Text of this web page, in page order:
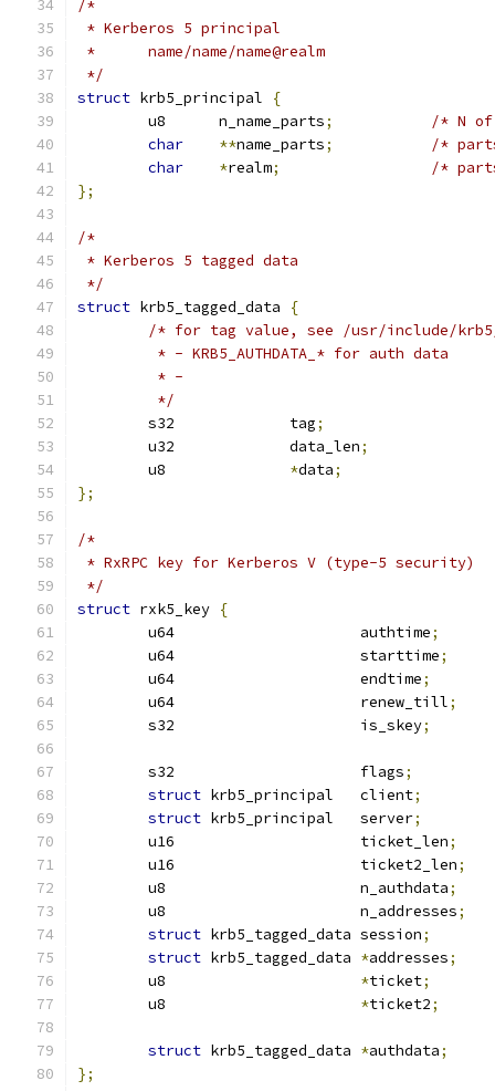
/*
* Kerberos 5 principal
*	name/name/name@realm
*/
struct krb5_principal
{
	u8	n_name_parts
;
/* N
char
**name_parts;
/*
char
*realm;
/*
};
/*
* Kerberos 5 tagged data
*/
struct krb5_tagged_data
{
/* for tag value, see /usr/include/
	 * - KRB5_AUTHDATA_* for auth data
	 * -
	 */
	s32		tag
;
	u32		data_len
;
*data;
};
/*
* RxRPC key for Kerberos V (type-5 security)
*/
struct rxk5_key {
	u64			authtime
;
	u64			starttime
;
	u64			endtime
;
	u64			renew_till
;
	s32			is_skey
;
	s32			flags
;
struct
krb5_principal	client;
struct
krb5_principal	server;
	u16			ticket_len
;
	u16			ticket2_len
;
	u8			n_authdata
;
	u8			n_addresses
;
struct
krb5_tagged_data	session;
struct krb5_tagged_data *addresses;
*ticket;
*ticket2;
struct krb5_tagged_data *authdata;
};